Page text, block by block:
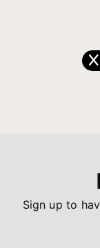
Sign up to